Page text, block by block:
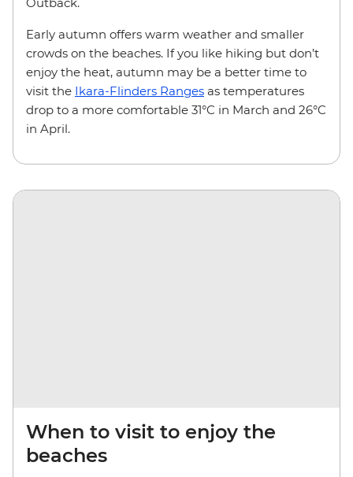
Early autumn offers warm weather and smaller
crowds on the beaches. If you like hiking but don’t
enjoy the heat, autumn may be a better time to
visit the Ikara-Flinders Ranges as temperatures
drop to a more comfortable 31°C in March and 26°C
in April.
When to visit to enjoy the
beaches